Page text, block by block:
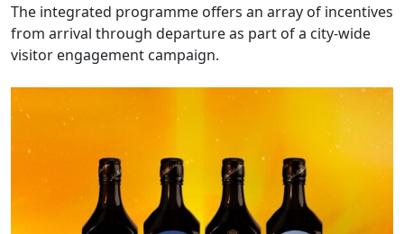
The integrated programme offers an array of incentives
from arrival through departure as part of a city-wide
visitor engagement campaign.